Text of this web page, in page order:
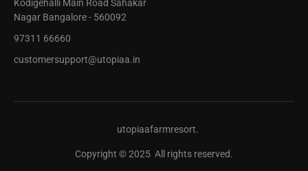
Kodigehalli Main Road Sahakar
Nagar Bangalore - 560092
97311 66660
customersupport@utopiaa.in
utopiaafarmresort.
Copyright © 2025 All rights reserved.